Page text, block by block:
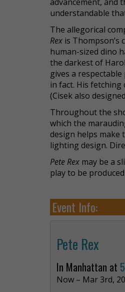
understandable
The allegorical
Rex is Thompson’s
human-sized dino
the darkest of
gives a
in fact. His fetching
(Cisek also
Throughout the
which the
design helps make
lighting design.
Pete Rex may be a
play to be
Event Info:
Pete Rex
In Manhattan at
Now – Mar 3rd,